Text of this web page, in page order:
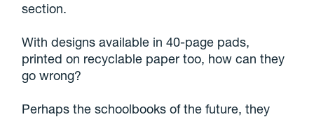
section.
With designs available in 40-page pads,
printed on recyclable paper too, how can they
go wrong?
Perhaps the schoolbooks of the future, they